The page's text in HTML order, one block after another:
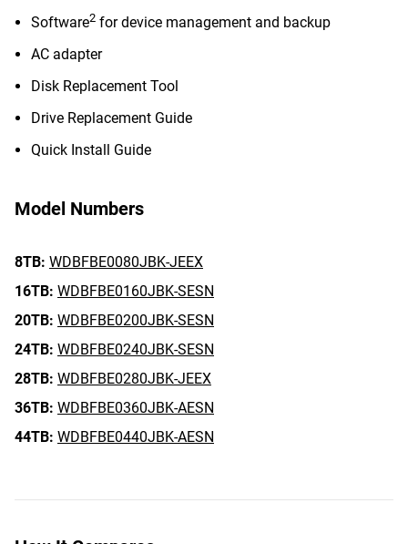
Software2 for device management and backup
AC adapter
Disk Replacement Tool
Drive Replacement Guide
Quick Install Guide
Model Numbers
8TB: WDBFBE0080JBK-JEEX
16TB: WDBFBE0160JBK-SESN
20TB: WDBFBE0200JBK-SESN
24TB: WDBFBE0240JBK-SESN
28TB: WDBFBE0280JBK-JEEX
36TB: WDBFBE0360JBK-AESN
44TB: WDBFBE0440JBK-AESN